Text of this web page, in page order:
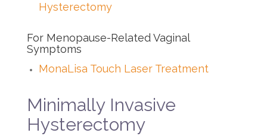
Hysterectomy
For Menopause-Related Vaginal
Symptoms
MonaLisa Touch Laser Treatment
Minimally Invasive
Hysterectomy